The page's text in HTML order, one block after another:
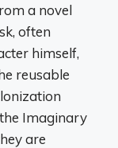
a novel
often
himself,
reusable
Imaginary
are